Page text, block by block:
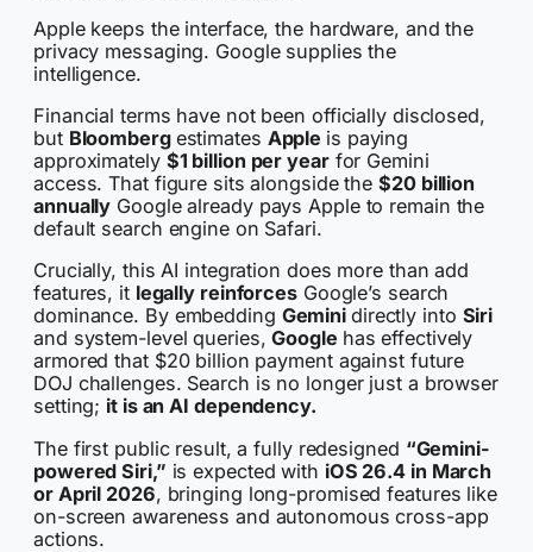
Apple keeps the interface, the hardware, and the
privacy messaging. Google supplies the
intelligence.
Financial terms have not been officially disclosed,
but Bloomberg estimates Apple is paying
approximately $1 billion per yearfor Gemini
access. That figure sits alongside the$20 billion
annually Google already pays Apple to remain the
default search engine on Safari.
Crucially, this AI integration does more than add
features, it legally reinforcesGoogle’s search
dominance. By embedding Gemini directly into Siri
and system-level queries,Google has effectively
armored that $20 billion payment against future
DOJ challenges. Search is no longer just a browser
setting; it is an AI dependency.
The first public result, a fully redesigned “Gemini-
powered Siri,” is expected with iOS 26.4 in March
or April 2026, bringing long-promised features like
on-screen awareness and autonomous cross-app
actions.